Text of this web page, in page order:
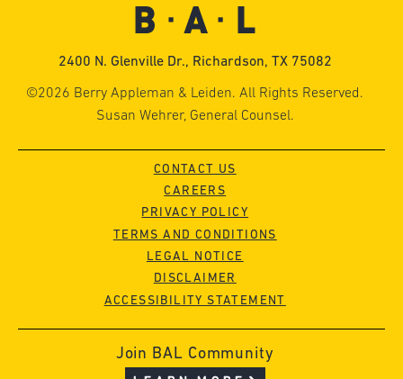
2400 N. Glenville Dr., Richardson, TX 75082
©2026 Berry Appleman & Leiden. All Rights Reserved.
Susan Wehrer, General Counsel.
CONTACT US
CAREERS
PRIVACY POLICY
TERMS AND CONDITIONS
LEGAL NOTICE
DISCLAIMER
ACCESSIBILITY STATEMENT
Join BAL Community